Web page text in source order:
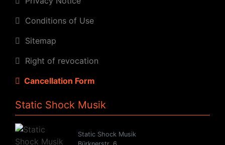
Conditions of Use
Sitemap
Right of revocation
Cancellation Form
Static Shock Musik
Static Shock Musik